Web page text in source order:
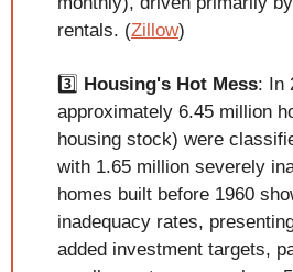
rentals. (Zillow)
3️⃣ Housing's Hot Mess: In
approximately 6.45 million
housing stock) were
with 1.65 million severely
homes built before 1960
inadequacy rates,
added investment targets,